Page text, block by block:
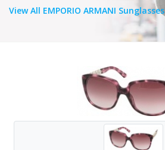
ViewAll EMPORIO ARMANI Sunglasses